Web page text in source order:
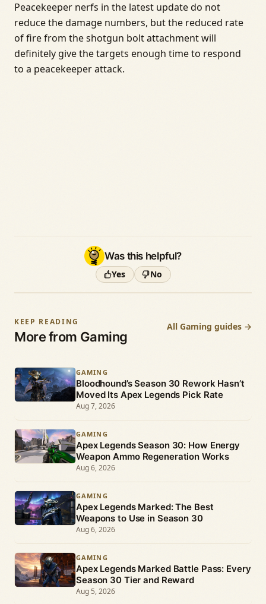
Peacekeeper nerfs in the latest update do not
reduce the damage numbers, but the reduced rate
of fire from the shotgun bolt attachment will
definitely give the targets enough time to respond
to a peacekeeper attack.
Was this helpful?
Yes No
KEEP READING
More from Gaming
All Gaming guides →
GAMING
Bloodhound’s Season 30 Rework Hasn’t
Moved Its Apex Legends Pick Rate
Aug 7, 2026
GAMING
Apex Legends Season 30: How Energy
Weapon Ammo Regeneration Works
Aug 6, 2026
GAMING
Apex Legends Marked: The Best
Weapons to Use in Season 30
Aug 6, 2026
GAMING
Apex Legends Marked Battle Pass: Every
Season 30 Tier and Reward
Aug 5, 2026